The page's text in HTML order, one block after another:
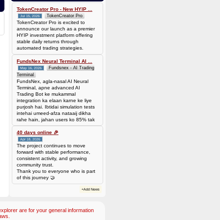
TokenCreator Pro - New HYIP ...
Jul 15, 2026 TokenCreator Pro
TokenCreator Pro is excited to
announce our launch as a premier
HYIP investment platform offering
stable daily returns through
automated trading strategies.
FundsNex Neural Terminal AI ...
May 16, 2026
Fundsnex - AI Trading
Terminal
FundsNex, agla-nasal AI Neural
Terminal, apne advanced AI
Trading Bot ke mukammal
integration ka elaan karne ke liye
purjosh hai. Ibtidai simulation tests
intehai umeed-afza nataaij dikha
rahe hain, jahan users ko 85% tak
win rate dekhne ko mil rahi hai.
Hamare AI Auto-Trade ko deploy
karen ya four
40 days online 🎉
Apr 18, 2026
The project continues to move
forward with stable performance,
consistent activity, and growing
community trust.
Thank you to everyone who is part
of this journey 🤝
+Add News
are for your general information